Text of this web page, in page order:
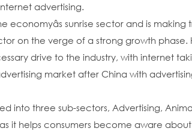
advertising.
economyâs sunrise sector and is
on the verge of a strong growth
drive to the industry, with internet
market after China with
into three sub-sectors, Advertising,
it helps consumers become aware